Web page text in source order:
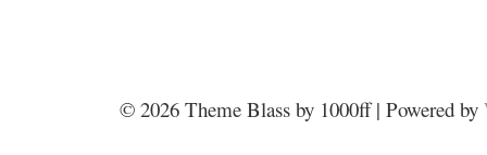
© 2026 Theme Blass by 1000ff | Powered by